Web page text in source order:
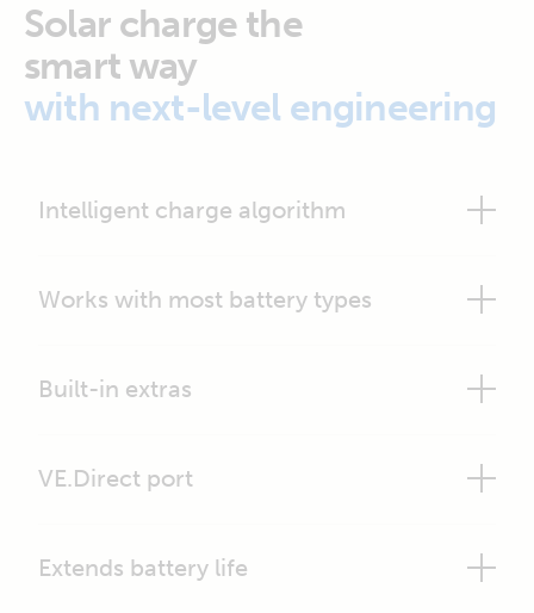
Solar charge the
smart way
with next-level engineering
Intelligent charge algorithm
Works with most battery types
Built-in extras
VE.Direct port
Extends battery life